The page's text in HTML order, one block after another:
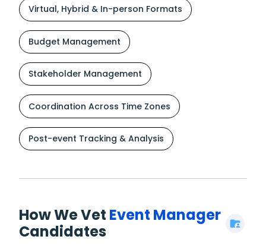
Virtual, Hybrid & In-person Formats
Budget Management
Stakeholder Management
Coordination Across Time Zones
Post-event Tracking & Analysis
How We Vet Event Manager
Candidates